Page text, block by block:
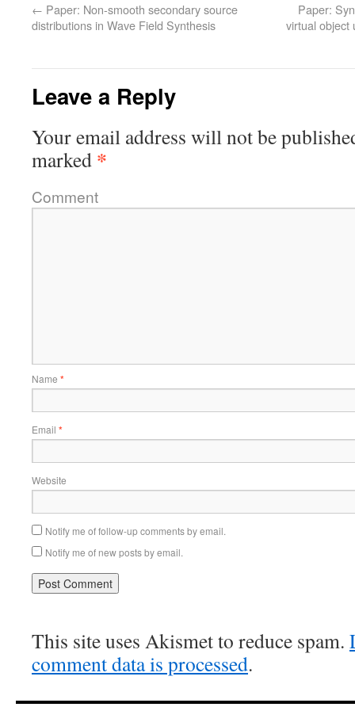
← Paper: Non-smooth secondary source
distributions in Wave Field Synthesis
Paper:
virtual object
Leave a Reply
Your email address will not be
marked *
Comment
Name *
Email *
Website
Notify me of follow-up comments by email.
Notify me of new posts by email.
This site uses Akismet to reduce spam.
comment data is processed.